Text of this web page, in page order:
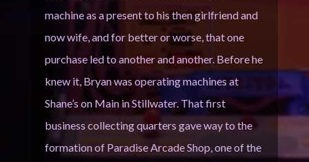
machine as a present to his then girlfriend and
now wife, and for better or worse, that one
purchase led to another and another. Before he
knew it, Bryan was operating machines at
Shane’s on Main in Stillwater. That first
business collecting quarters gave way to the
formation of Paradise Arcade Shop, one of the